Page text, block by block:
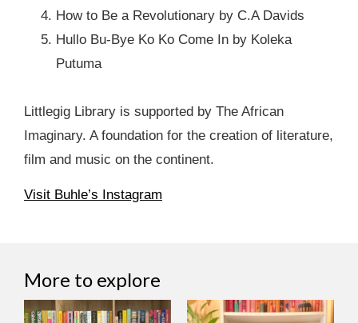
How to Be a Revolutionary by C.A Davids
Hullo Bu-Bye Ko Ko Come In by Koleka
Putuma
Littlegig Library is supported by The African
Imaginary. A foundation for the creation of literature,
film and music on the continent.
Visit Buhle’s Instagram
More to explore